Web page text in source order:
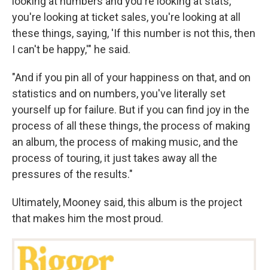
you're looking at ticket sales, you're looking at all
these things, saying, 'If this number is not this, then
I can't be happy,'" he said.
"And if you pin all of your happiness on that, and on
statistics and on numbers, you've literally set
yourself up for failure. But if you can find joy in the
process of all these things, the process of making
an album, the process of making music, and the
process of touring, it just takes away all the
pressures of the results."
Ultimately, Mooney said, this album is the project
that makes him the most proud.